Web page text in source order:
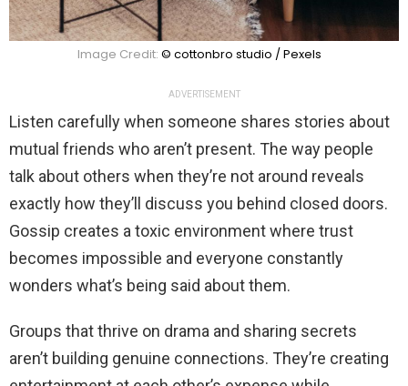
Image Credit: © cottonbro studio / Pexels
ADVERTISEMENT
Listen carefully when someone shares stories about
mutual friends who aren’t present. The way people
talk about others when they’re not around reveals
exactly how they’ll discuss you behind closed doors.
Gossip creates a toxic environment where trust
becomes impossible and everyone constantly
wonders what’s being said about them.
Groups that thrive on drama and sharing secrets
aren’t building genuine connections. They’re creating